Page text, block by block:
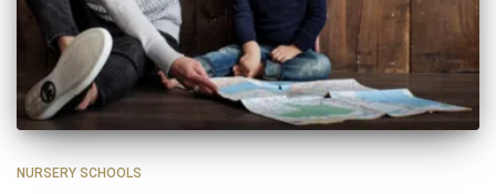
NURSERY SCHOOLS